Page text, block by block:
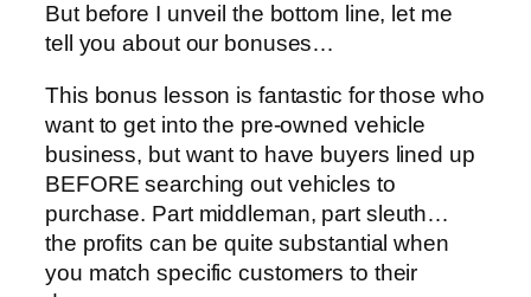
But before I unveil the bottom line, let me
tell you about our bonuses…
This bonus lesson is fantastic for those who
want to get into the pre-owned vehicle
business, but want to have buyers lined up
BEFORE searching out vehicles to
purchase. Part middleman, part sleuth…
the profits can be quite substantial when
you match specific customers to their